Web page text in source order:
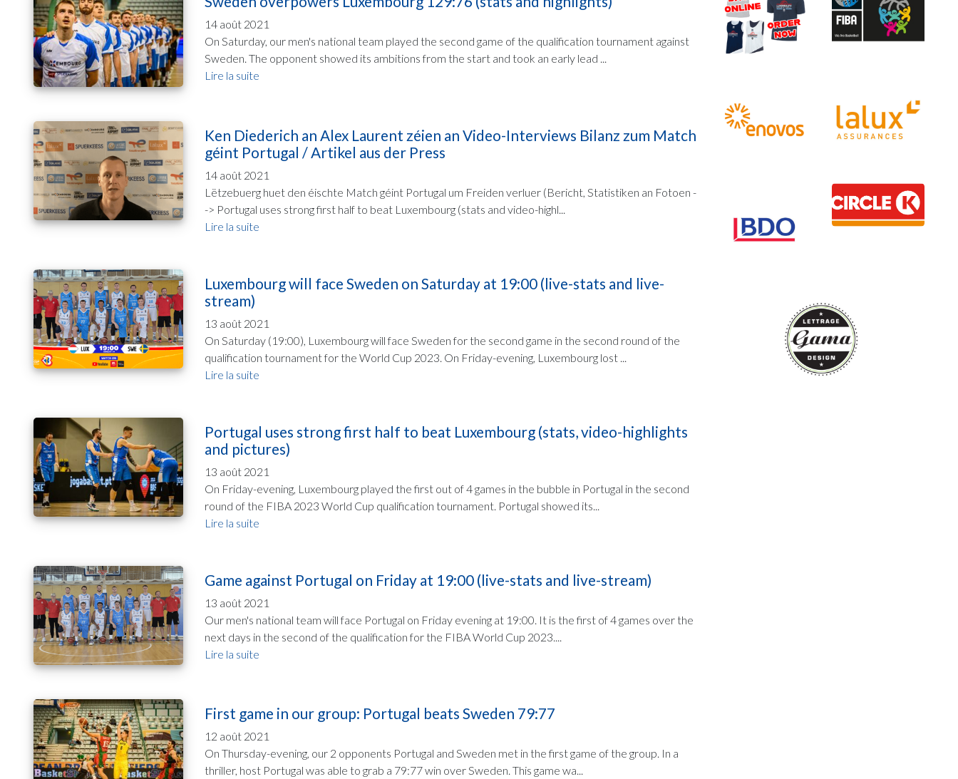
14 août 2021
On Saturday, our men's national team played the second game of the qualification tournament against
Sweden. The opponent showed its ambitions from the start and took an early lead ...
Lire la suite
Ken Diederich an Alex Laurent zéien an Video-Interviews Bilanz zum Match
géint Portugal / Artikel aus der Press
14 août 2021
Lëtzebuerg huet den éischte Match géint Portugal um Freiden verluer (Bericht, Statistiken an Fotoen -
-> Portugal uses strong first half to beat Luxembourg (stats and video-highl...
Lire la suite
Luxembourg will face Sweden on Saturday at 19:00 (live-stats and live-
stream)
13 août 2021
On Saturday (19:00), Luxembourg will face Sweden for the second game in the second round of the
qualification tournament for the World Cup 2023. On Friday-evening, Luxembourg lost ...
Lire la suite
Portugal uses strong first half to beat Luxembourg (stats, video-highlights
and pictures)
13 août 2021
On Friday-evening, Luxembourg played the first out of 4 games in the bubble in Portugal in the second
round of the FIBA 2023 World Cup qualification tournament. Portugal showed its...
Lire la suite
Game against Portugal on Friday at 19:00 (live-stats and live-stream)
13 août 2021
Our men's national team will face Portugal on Friday evening at 19:00. It is the first of 4 games over the
next days in the second of the qualification for the FIBA World Cup 2023....
Lire la suite
First game in our group: Portugal beats Sweden 79:77
12 août 2021
On Thursday-evening, our 2 opponents Portugal and Sweden met in the first game of the group. In a
thriller, host Portugal was able to grab a 79:77 win over Sweden. This game wa...